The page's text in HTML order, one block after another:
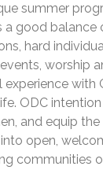
summer
a good balance
hard
worship
experience with
ODC
and equip
open,
communities